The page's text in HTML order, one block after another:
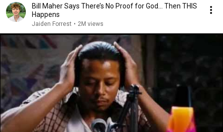
Bill Maher Says There’s No Proof for God... Then THIS
Happens
Jaiden Forrest • 2M views